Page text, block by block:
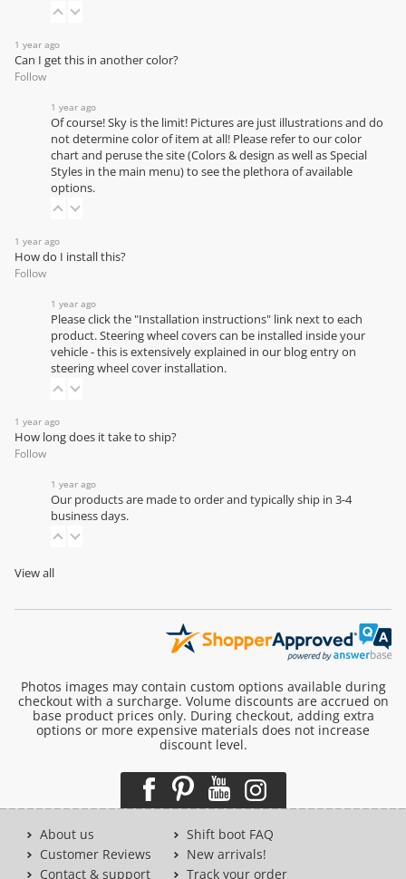
1 year ago
Can I get this in another color?
Follow
1 year ago
Of course! Sky is the limit! Pictures are just illustrations and do
not determine color of item at all! Please refer to ourcolor
chartand peruse the site (Colors & design as well as Special
Styles in the main menu) to see the plethora of available
options.
1 year ago
How do I install this?
Follow
1 year ago
Please click the "Installation instructions" link next to each
product. Steering wheel covers can be installed inside your
vehicle - this is extensively explained in our blog entry on
steering wheel cover installation.
1 year ago
How long does it take to ship?
Follow
1 year ago
Our products are made to order and typically ship in 3-4
business days.
View all
Photos images may contain custom options available during
checkout with a surcharge. Volume discounts are accrued on
base product prices only. During checkout, adding extra
options or more expensive materials does not increase
discount level.
About us
Customer Reviews
Contact & support
Shift boot FAQ
New arrivals!
Track your order